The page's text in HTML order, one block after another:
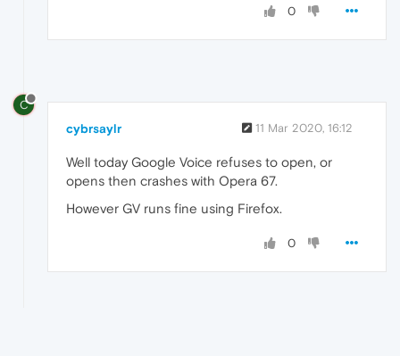
0
C
cybrsaylr 11 Mar 2020, 16:12
Well today Google Voice refuses to open, or
opens then crashes with Opera 67.
However GV runs fine using Firefox.
0